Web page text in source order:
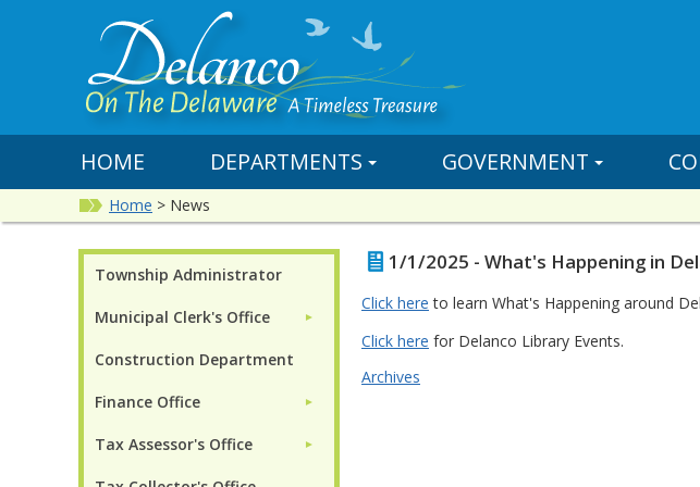
HOME DEPARTMENTS GOVERNMENT
Home > News
Township Administrator
Municipal Clerk's Office ►
Construction Department
Finance Office ►
Tax Assessor's Office ►
1/1/2025 - What's Happening in
Click here to learn What's Happening around
Click here for Delanco Library Events.
Archives